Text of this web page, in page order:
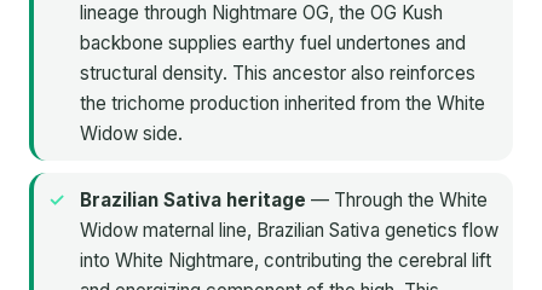
lineage through Nightmare OG, the OG Kush
backbone supplies earthy fuel undertones and
structural density. This ancestor also reinforces
the trichome production inherited from the White
Widow side.
Brazilian Sativa heritage — Through the White
Widow maternal line, Brazilian Sativa genetics flow
into White Nightmare, contributing the cerebral lift